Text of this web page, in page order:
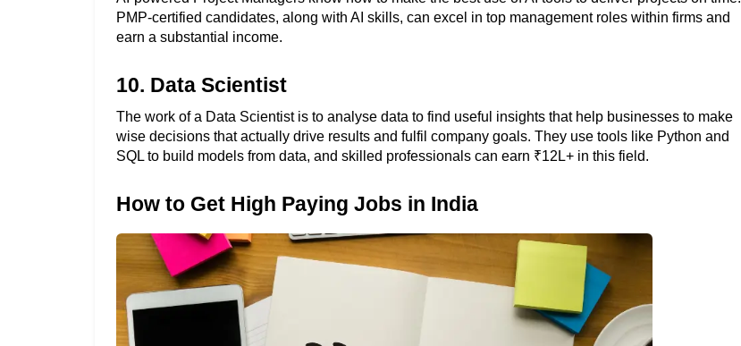
PMP-certified candidates, along with AI skills, can excel in top management roles within firms and
earn a substantial income.
10. Data Scientist
The work of a Data Scientist is to analyse data to find useful insights that help businesses to make
wise decisions that actually drive results and fulfil company goals. They use tools like Python and
SQL to build models from data, and skilled professionals can earn ₹12L+ in this field.
How to Get High Paying Jobs in India